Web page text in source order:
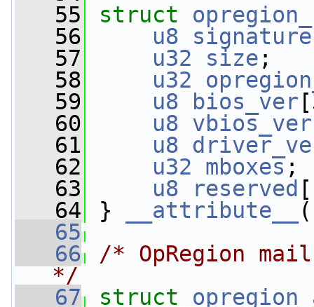
   55
struct
   56
u8 signature
   57
u32 size ;
   58
u32
   59
u8 bios_ver
   60
u8 vbios_ver
   61
u8
   62
u32 mboxes;
   63
u8 reserved
   64
} __attribute__
   65
   66
/* OpRegion
*/
   67
struct